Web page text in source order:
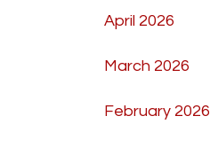
April 2026
March 2026
February 2026